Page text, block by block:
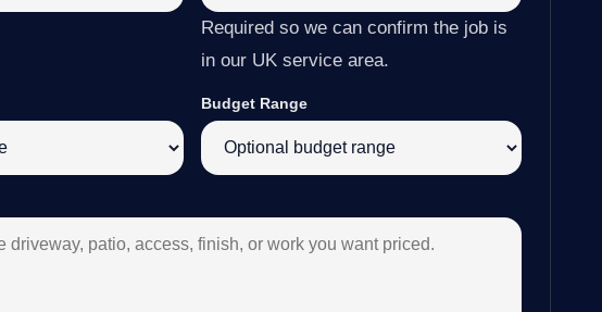
Required so we can confirm the job is
in our UK service area.
Budget Range